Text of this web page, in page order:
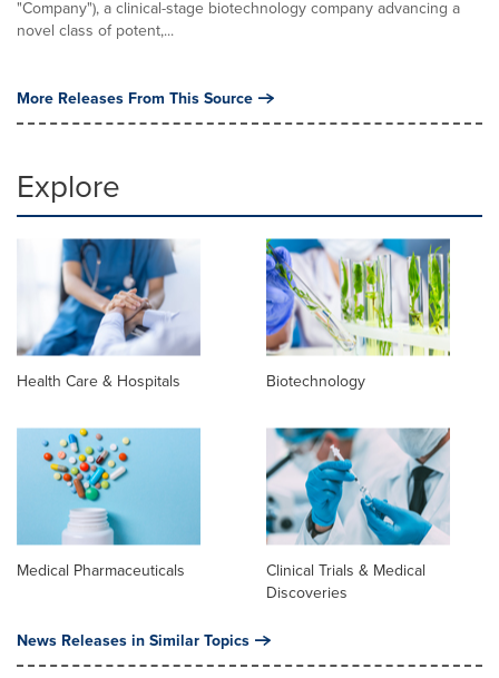
"Company"), a clinical-stage biotechnology company advancing a
novel class of potent,...
More Releases From This Source
Explore
Health Care & Hospitals Biotechnology
Medical Pharmaceuticals
Clinical Trials & Medical
Discoveries
News Releases in Similar Topics